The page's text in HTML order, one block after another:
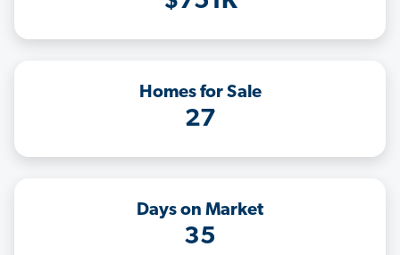
Homes for Sale
27
Days on Market
35